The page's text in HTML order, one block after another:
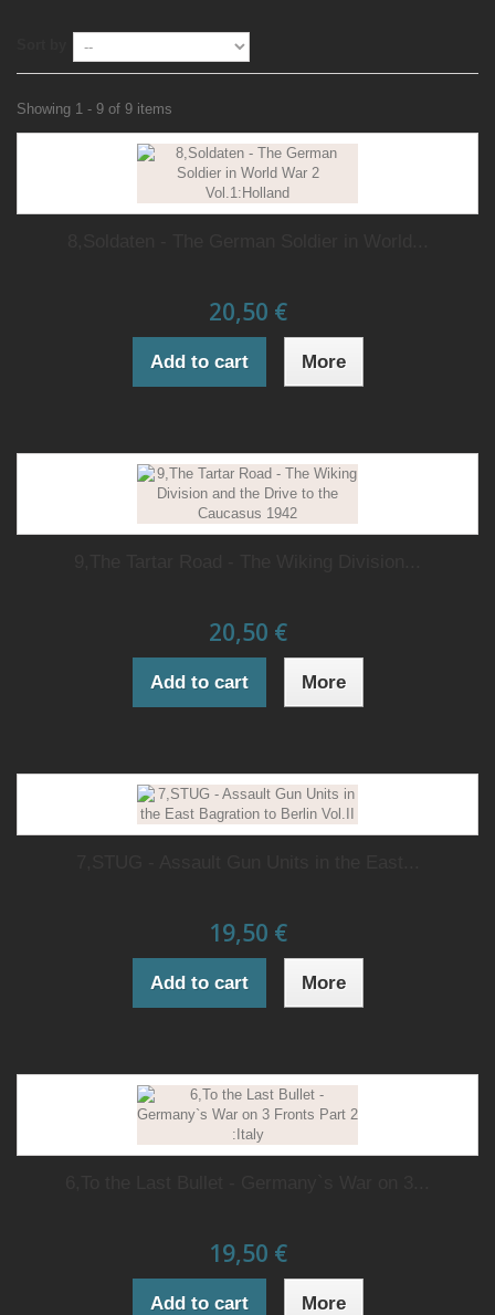
Showing 1 - 9 of 9 items
20,50 €
Add to cart More
20,50 €
Add to cart More
19,50 €
Add to cart More
19,50 €
Add to cart More